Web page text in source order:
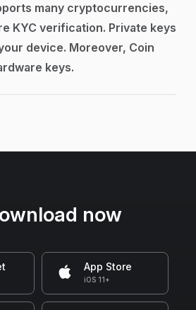
many cryptocurrencies,
KYC verification. Private keys
device. Moreover, Coin
keys.
now
App Store
iOS 11+